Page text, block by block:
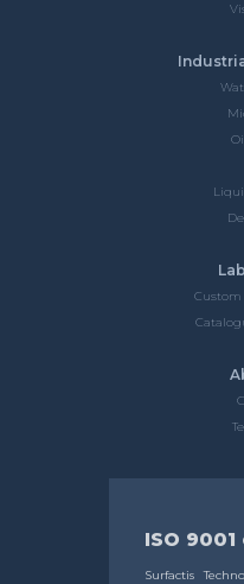
Custom
ISO
Surfactis